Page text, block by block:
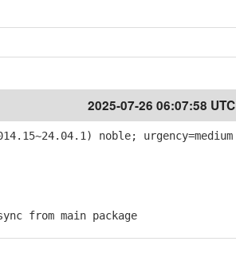
2025-07-26 06:07:58 UTC
noble; urgency=medium
from main package